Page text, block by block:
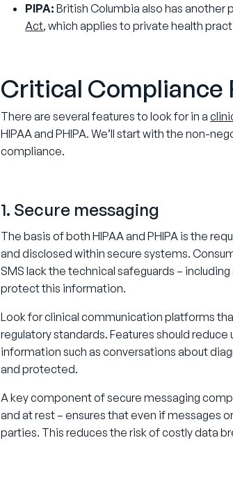
PIPA:British Columbia also has another
Act, which applies to private health
Critical Compliance
There are several features to look for in a
HIPAA and PHIPA. We’ll start with the non-
compliance.
1. Secure messaging
The basis of both HIPAA and PHIPA is the
and disclosed within secure systems.
SMS lack the technical safeguards –
protect this information.
Look for clinical communication platforms
regulatory standards. Features should
information such as conversations about
and protected.
A key component of secure messaging
and at rest – ensures that even if messages
parties. This reduces the risk of costly data